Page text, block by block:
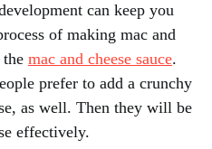
can keep you
of making mac and
the mac and cheese sauce.
prefer to add a crunchy
as well. Then they will be
effectively.